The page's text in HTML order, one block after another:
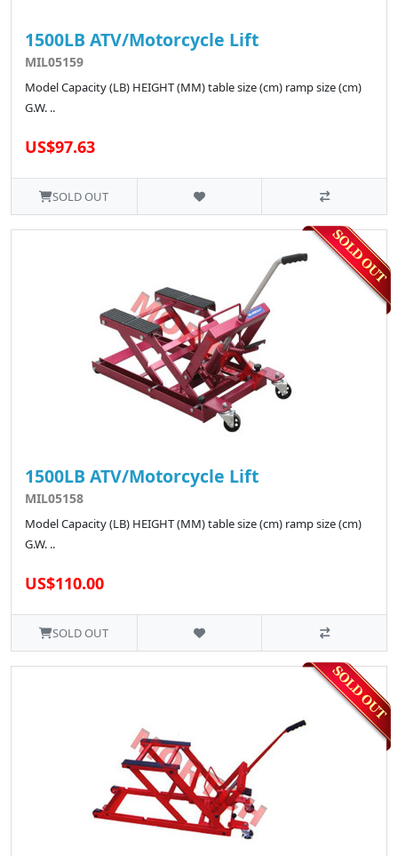
1500LB ATV/Motorcycle Lift
MIL05159
Model Capacity (LB) HEIGHT (MM) table size (cm) ramp size (cm)
G.W. ..
US$97.63
SOLD OUT
1500LB ATV/Motorcycle Lift
MIL05158
Model Capacity (LB) HEIGHT (MM) table size (cm) ramp size (cm)
G.W. ..
US$110.00
SOLD OUT